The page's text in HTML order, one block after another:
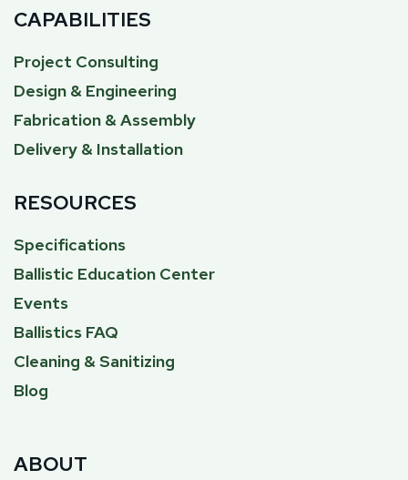
CAPABILITIES
Project Consulting
Design & Engineering
Fabrication & Assembly
Delivery & Installation
RESOURCES
Specifications
Ballistic Education Center
Events
Ballistics FAQ
Cleaning & Sanitizing
Blog
ABOUT